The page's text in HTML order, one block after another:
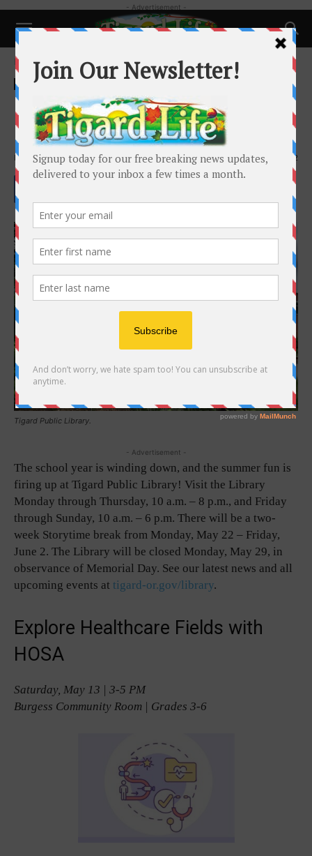
- Advertisement -
Home Happenings
Happenings
Upcoming Programs at Tigard
Library
By Tigard Public Library - May 5, 2023 1792
Tigard Public Library.
- Advertisement -
The school year is winding down, and the summer fun is
firing up at Tigard Public Library! Visit the Library
Monday through Thursday, 10 a.m. – 8 p.m., and Friday
through Sunday, 10 a.m. – 6 p.m. There will be a two-
week Storytime break from Monday, May 22 – Friday,
June 2. The Library will be closed Monday, May 29, in
observance of Memorial Day. See our latest news and all
upcoming events at tigard-or.gov/library.
Explore Healthcare Fields with
HOSA
Saturday, May 13 | 3-5 PM
Burgess Community Room | Grades 3-6